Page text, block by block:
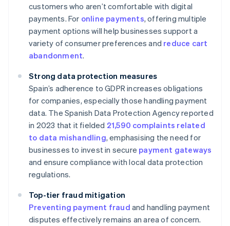
customers who aren’t comfortable with digital
payments. For online payments, offering multiple
payment options will help businesses support a
variety of consumer preferences and reduce cart
abandonment.
Strong data protection measures
Spain’s adherence to GDPR increases obligations
for companies, especially those handling payment
data. The Spanish Data Protection Agency reported
in 2023 that it fielded 21,590 complaints related
to data mishandling, emphasising the need for
businesses to invest in secure payment gateways
and ensure compliance with local data protection
regulations.
Top-tier fraud mitigation
Preventing payment fraud and handling payment
disputes effectively remains an area of concern.